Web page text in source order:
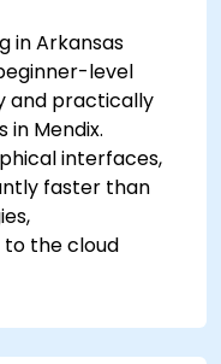
in Arkansas
level
and practically
Mendix.
interfaces,
faster than
to the cloud
business and